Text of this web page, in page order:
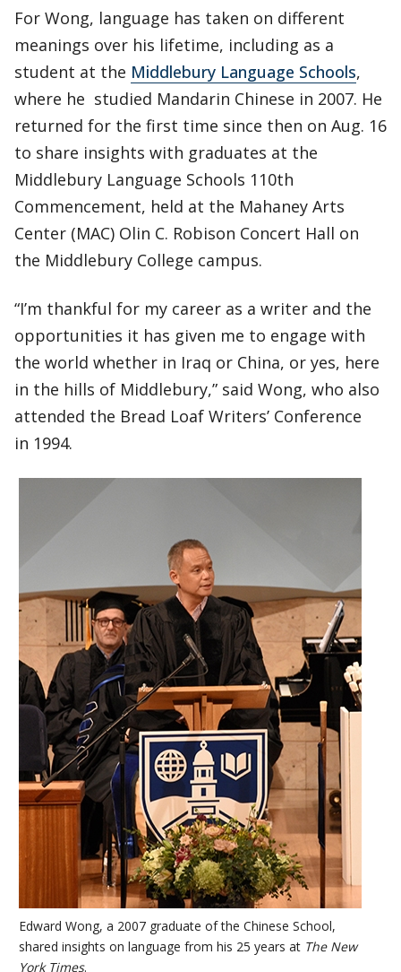
For Wong, language has taken on different
meanings over his lifetime, including as a
student at the Middlebury Language Schools,
where he studied Mandarin Chinese in 2007. He
returned for the first time since then on Aug. 16
to share insights with graduates at the
Middlebury Language Schools 110th
Commencement, held at the Mahaney Arts
Center (MAC) Olin C. Robison Concert Hall on
the Middlebury College campus.
“I’m thankful for my career as a writer and the
opportunities it has given me to engage with
the world whether in Iraq or China, or yes, here
in the hills of Middlebury,” said Wong, who also
attended the Bread Loaf Writers’ Conference
in 1994.
Edward Wong, a 2007 graduate of the Chinese School,
shared insights on language from his 25 years at The New
York Times.